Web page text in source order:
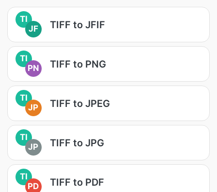
TI
JF
TIFF to JFIF
TI
PN
TIFF to PNG
TI
JP
TIFF to JPEG
TI
JP
TIFF to JPG
TI
PD
TIFF to PDF